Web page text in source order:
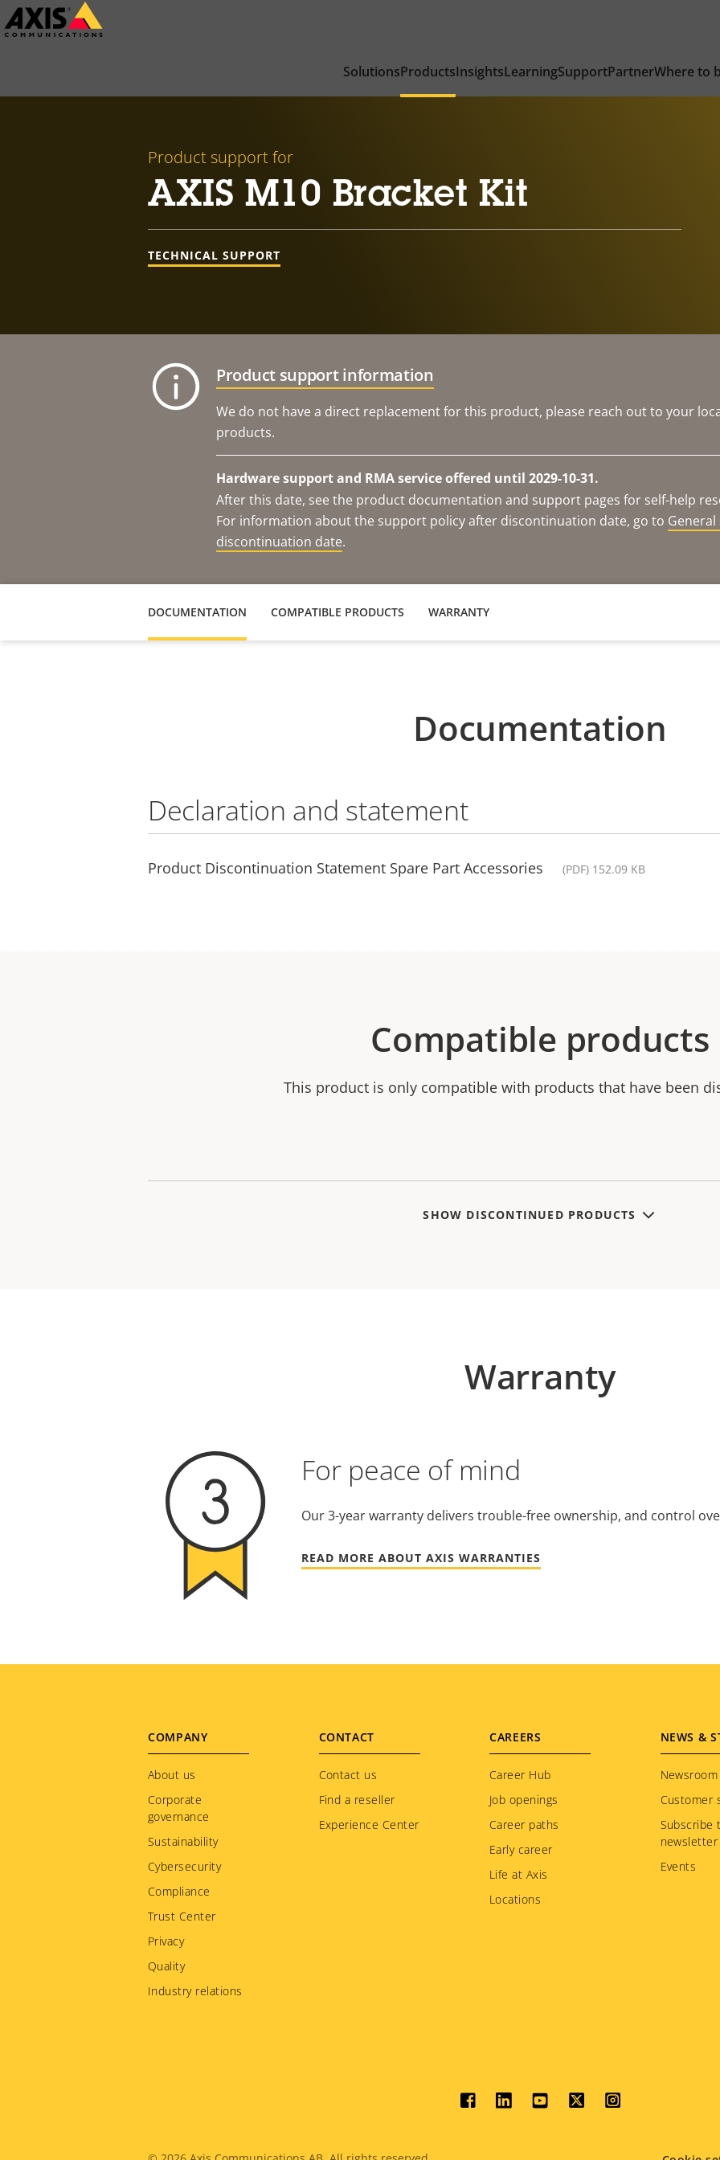
Skip
to
SolutionsProductsInsightsLearningSupportPartnerWhere to
Product support for
AXIS M10 Bracket Kit
TECHNICAL SUPPORT
Product support information
We do not have a direct replacement for this product, please reach out to your
products.
Hardware support and RMA service offered until 2029-10-31.
After this date, see the product documentation and support pages for self-help
For information about the support policy after discontinuation date, go to
discontinuation date.
DOCUMENTATION COMPATIBLE PRODUCTS WARRANTY
Documentation
Declaration and statement
Product Discontinuation Statement Spare Part Accessories (PDF) 152.09 KB
Compatible products
This product is only compatible with products that have been
SHOW DISCONTINUED PRODUCTS
Warranty
For peace of mind
Our 3-year warranty delivers trouble-free ownership, and control
READ MORE ABOUT AXIS WARRANTIES
Footer
menu
COMPANY
About us
Corporate
governance
Sustainability
Cybersecurity
Compliance
Trust Center
Privacy
Quality
Industry relations
CONTACT
Contact us
Find a reseller
Experience Center
CAREERS
Career Hub
Job openings
Career paths
Early career
Life at Axis
Locations
NEWS &
Newsroom
Customer
Subscribe
newsletter
Events
Social